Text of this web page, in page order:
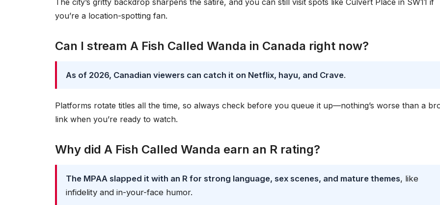
The city’s gritty backdrop sharpens the satire, and you can still visit spots like Culvert Place in SW11 if
you’re a location-spotting fan.
Can I stream A Fish Called Wanda in Canada right now?
As of 2026, Canadian viewers can catch it on Netflix, hayu, and Crave.
Platforms rotate titles all the time, so always check before you queue it up—nothing’s worse than a
link when you’re ready to watch.
Why did A Fish Called Wanda earn an R rating?
The MPAA slapped it with an R for strong language, sex scenes, and mature themes, like
infidelity and in-your-face humor.